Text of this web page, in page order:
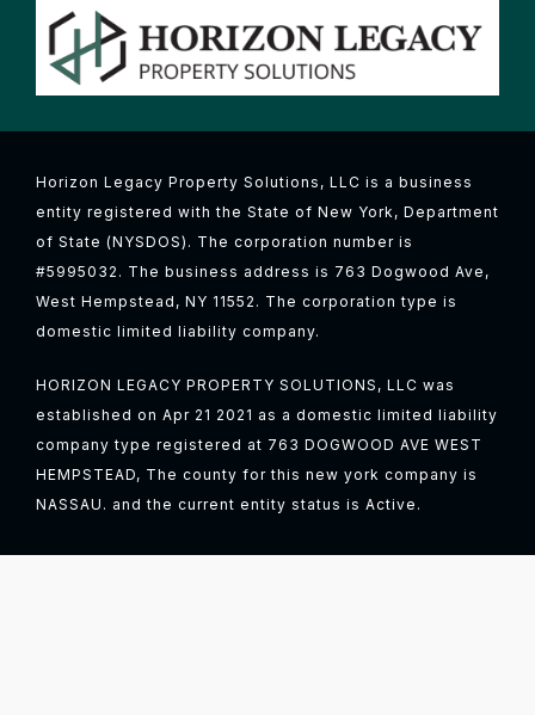
Horizon Legacy Property Solutions, LLC is a business
entity registered with the State of New York, Department
of State (NYSDOS). The corporation number is
#5995032. The business address is 763 Dogwood Ave,
West Hempstead, NY 11552. The corporation type is
domestic limited liability company.
HORIZON LEGACY PROPERTY SOLUTIONS, LLC was
established on Apr 21 2021 as a domestic limited liability
company type registered at 763 DOGWOOD AVE WEST
HEMPSTEAD, The county for this new york company is
NASSAU. and the current entity status is Active.